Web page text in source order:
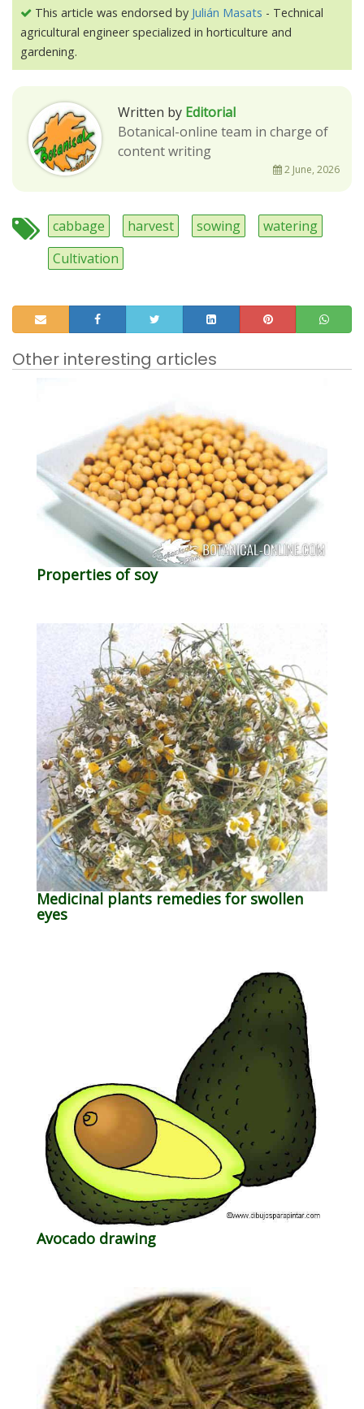
This article was endorsed by Julián Masats - Technical
agricultural engineer specialized in horticulture and
gardening.
Written by Editorial
Botanical-online team in charge of
content writing
2 June, 2026
cabbage harvest sowing
watering
Cultivation
Other interesting articles
Properties of soy
Medicinal plants remedies for swollen
eyes
Avocado drawing